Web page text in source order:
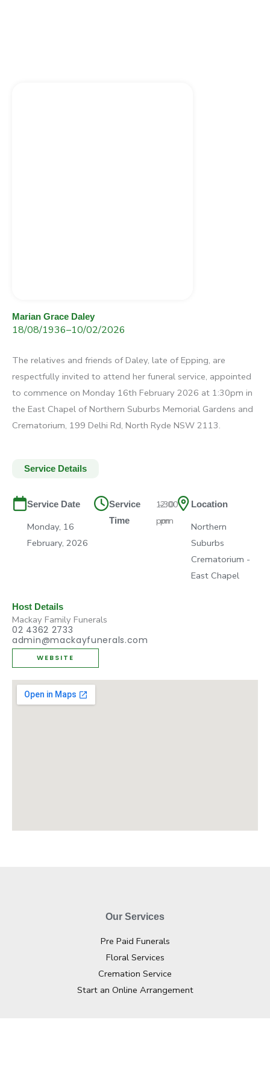
Host Details
Mackay Family Funerals
02 4362 2733
admin@mackayfunerals.com
WEBSITE
Marian Grace Daley
18/08/1936–10/02/2026
The relatives and friends of Daley, late of Epping, are
respectfully invited to attend her funeral service, appointed
to commence on Monday 16th February 2026 at 1:30pm in
the East Chapel of Northern Suburbs Memorial Gardens and
Crematorium, 199 Delhi Rd, North Ryde NSW 2113.
Service Details
Service Date
Monday, 16
February, 2026
Service
Time
1:30
pm
–2:00
pm
Location
Northern
Suburbs
Crematorium -
East Chapel
Our Services
Pre Paid Funerals
Floral Services
Cremation Service
Start an Online Arrangement